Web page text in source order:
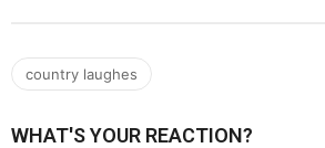
country laughes
WHAT'S YOUR REACTION?